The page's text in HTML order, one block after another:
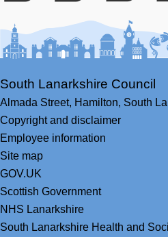
Facebook
Youtube
South Lanarkshire Council
Almada Street, Hamilton, South
Copyright and disclaimer
Employee information
Site map
GOV.UK
Scottish Government
NHS Lanarkshire
South Lanarkshire Health and